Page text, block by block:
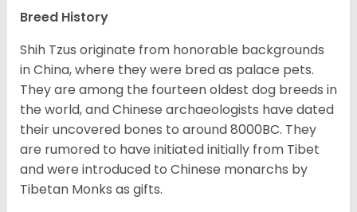
Breed History
Shih Tzus originate from honorable backgrounds
in China, where they were bred as palace pets.
They are among the fourteen oldest dog breeds in
the world, and Chinese archaeologists have dated
their uncovered bones to around 8000BC. They
are rumored to have initiated initially from Tibet
and were introduced to Chinese monarchs by
Tibetan Monks as gifts.